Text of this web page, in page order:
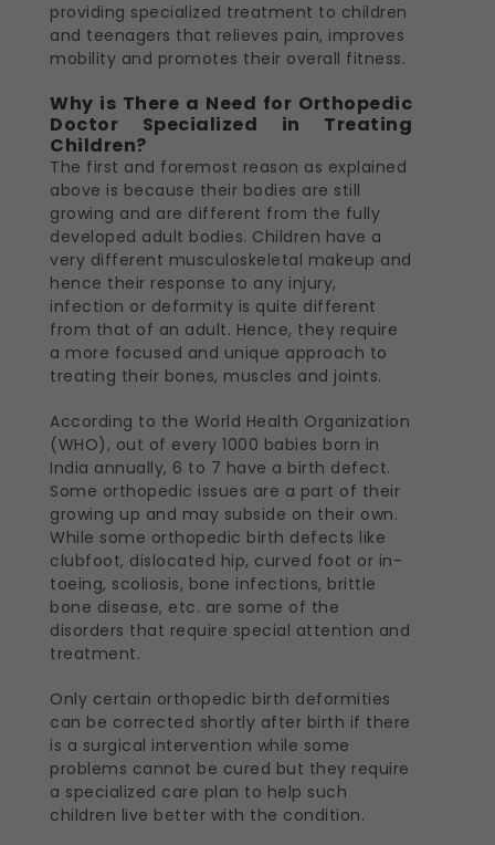
providing specialized treatment to children
and teenagers that relieves pain, improves
mobility and promotes their overall fitness.
Why is There a Need for Orthopedic
Doctor Specialized in Treating
Children?
The first and foremost reason as explained
above is because their bodies are still
growing and are different from the fully
developed adult bodies. Children have a
very different musculoskeletal makeup and
hence their response to any injury,
infection or deformity is quite different
from that of an adult. Hence, they require
a more focused and unique approach to
treating their bones, muscles and joints.
According to the World Health Organization
(WHO), out of every 1000 babies born in
India annually, 6 to 7 have a birth defect.
Some orthopedic issues are a part of their
growing up and may subside on their own.
While some orthopedic birth defects like
clubfoot, dislocated hip, curved foot or in-
toeing, scoliosis, bone infections, brittle
bone disease, etc. are some of the
disorders that require special attention and
treatment.
Only certain orthopedic birth deformities
can be corrected shortly after birth if there
is a surgical intervention while some
problems cannot be cured but they require
a specialized care plan to help such
children live better with the condition.